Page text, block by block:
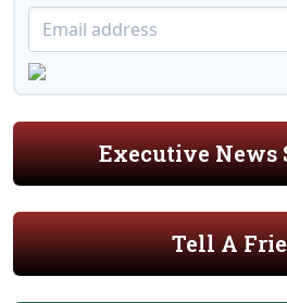
Executive News
Tell A